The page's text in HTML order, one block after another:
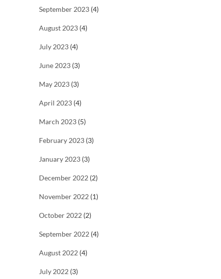
September 2023 (4)
August 2023 (4)
July 2023 (4)
June 2023 (3)
May 2023 (3)
April 2023 (4)
March 2023 (5)
February 2023 (3)
January 2023 (3)
December 2022 (2)
November 2022 (1)
October 2022 (2)
September 2022 (4)
August 2022 (4)
July 2022 (3)